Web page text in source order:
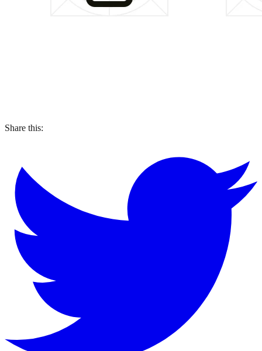
Share this: